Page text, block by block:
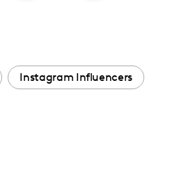
Instagram Influencers